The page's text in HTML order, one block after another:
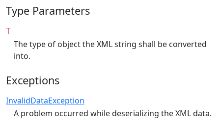
Type Parameters
T
The type of object the XML string shall be converted
into.
Exceptions
InvalidDataException
A problem occurred while deserializing the XML data.